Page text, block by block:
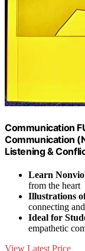
Communication
Communication
Listening &
Learn
from the heart
Illustrations
connecting
Ideal for
empathetic
View Latest Price